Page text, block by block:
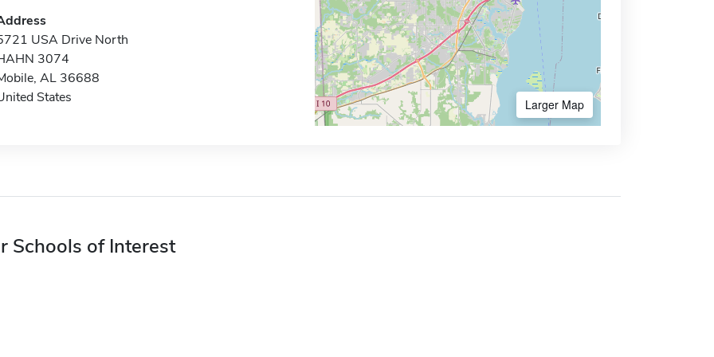
USA Drive North
3074
AL 36688
States
Larger Map
Schools of Interest